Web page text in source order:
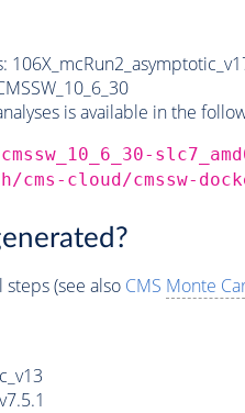
is available in the
cloud/cmssw-
(see also CMS Monte